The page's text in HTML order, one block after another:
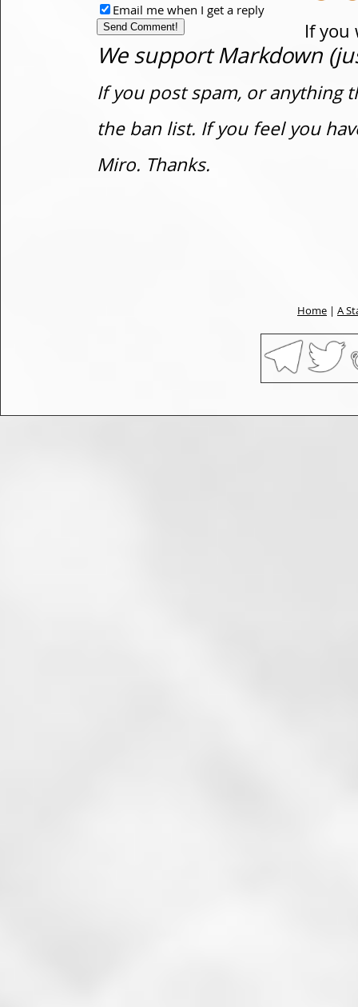
If you
Email me when I get a reply
We support Markdown
If you post spam, or anything
the ban list. If you feel you
Miro. Thanks.
Home | A